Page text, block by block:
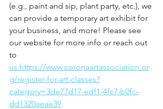
(e.g., paint and sip, plant party, etc.), we
can provide a temporary art exhibit for
your business, and more! Please see
our website for more info or reach out
to
us.https://www.coronaartassociation.or
g/register-for-art-classes?
category=3de77d17-edf1-4fc7-b0fc-
dd1320aeae39